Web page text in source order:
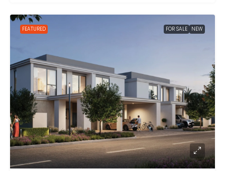
FEATURED FOR SALE NEW